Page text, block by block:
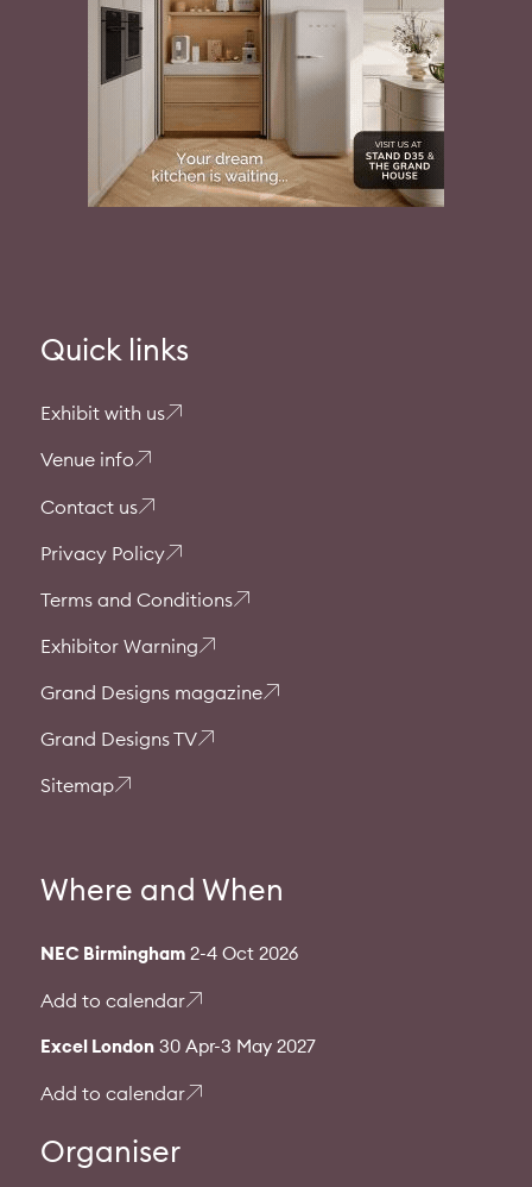
Quick links
Exhibit with us
Venue info
Contact us
Privacy Policy
Terms and Conditions
Exhibitor Warning
Grand Designs magazine
Grand Designs TV
Sitemap
Where and When
NEC Birmingham2-4 Oct 2026
Add to calendar
Excel London30 Apr-3 May 2027
Add to calendar
Organiser